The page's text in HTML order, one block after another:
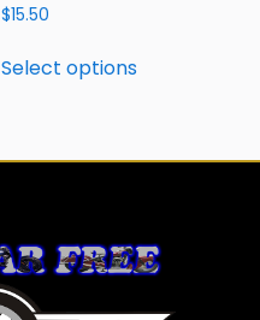
$15.50
Select options